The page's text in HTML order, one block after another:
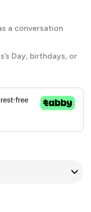
a conversation
Day, birthdays, or